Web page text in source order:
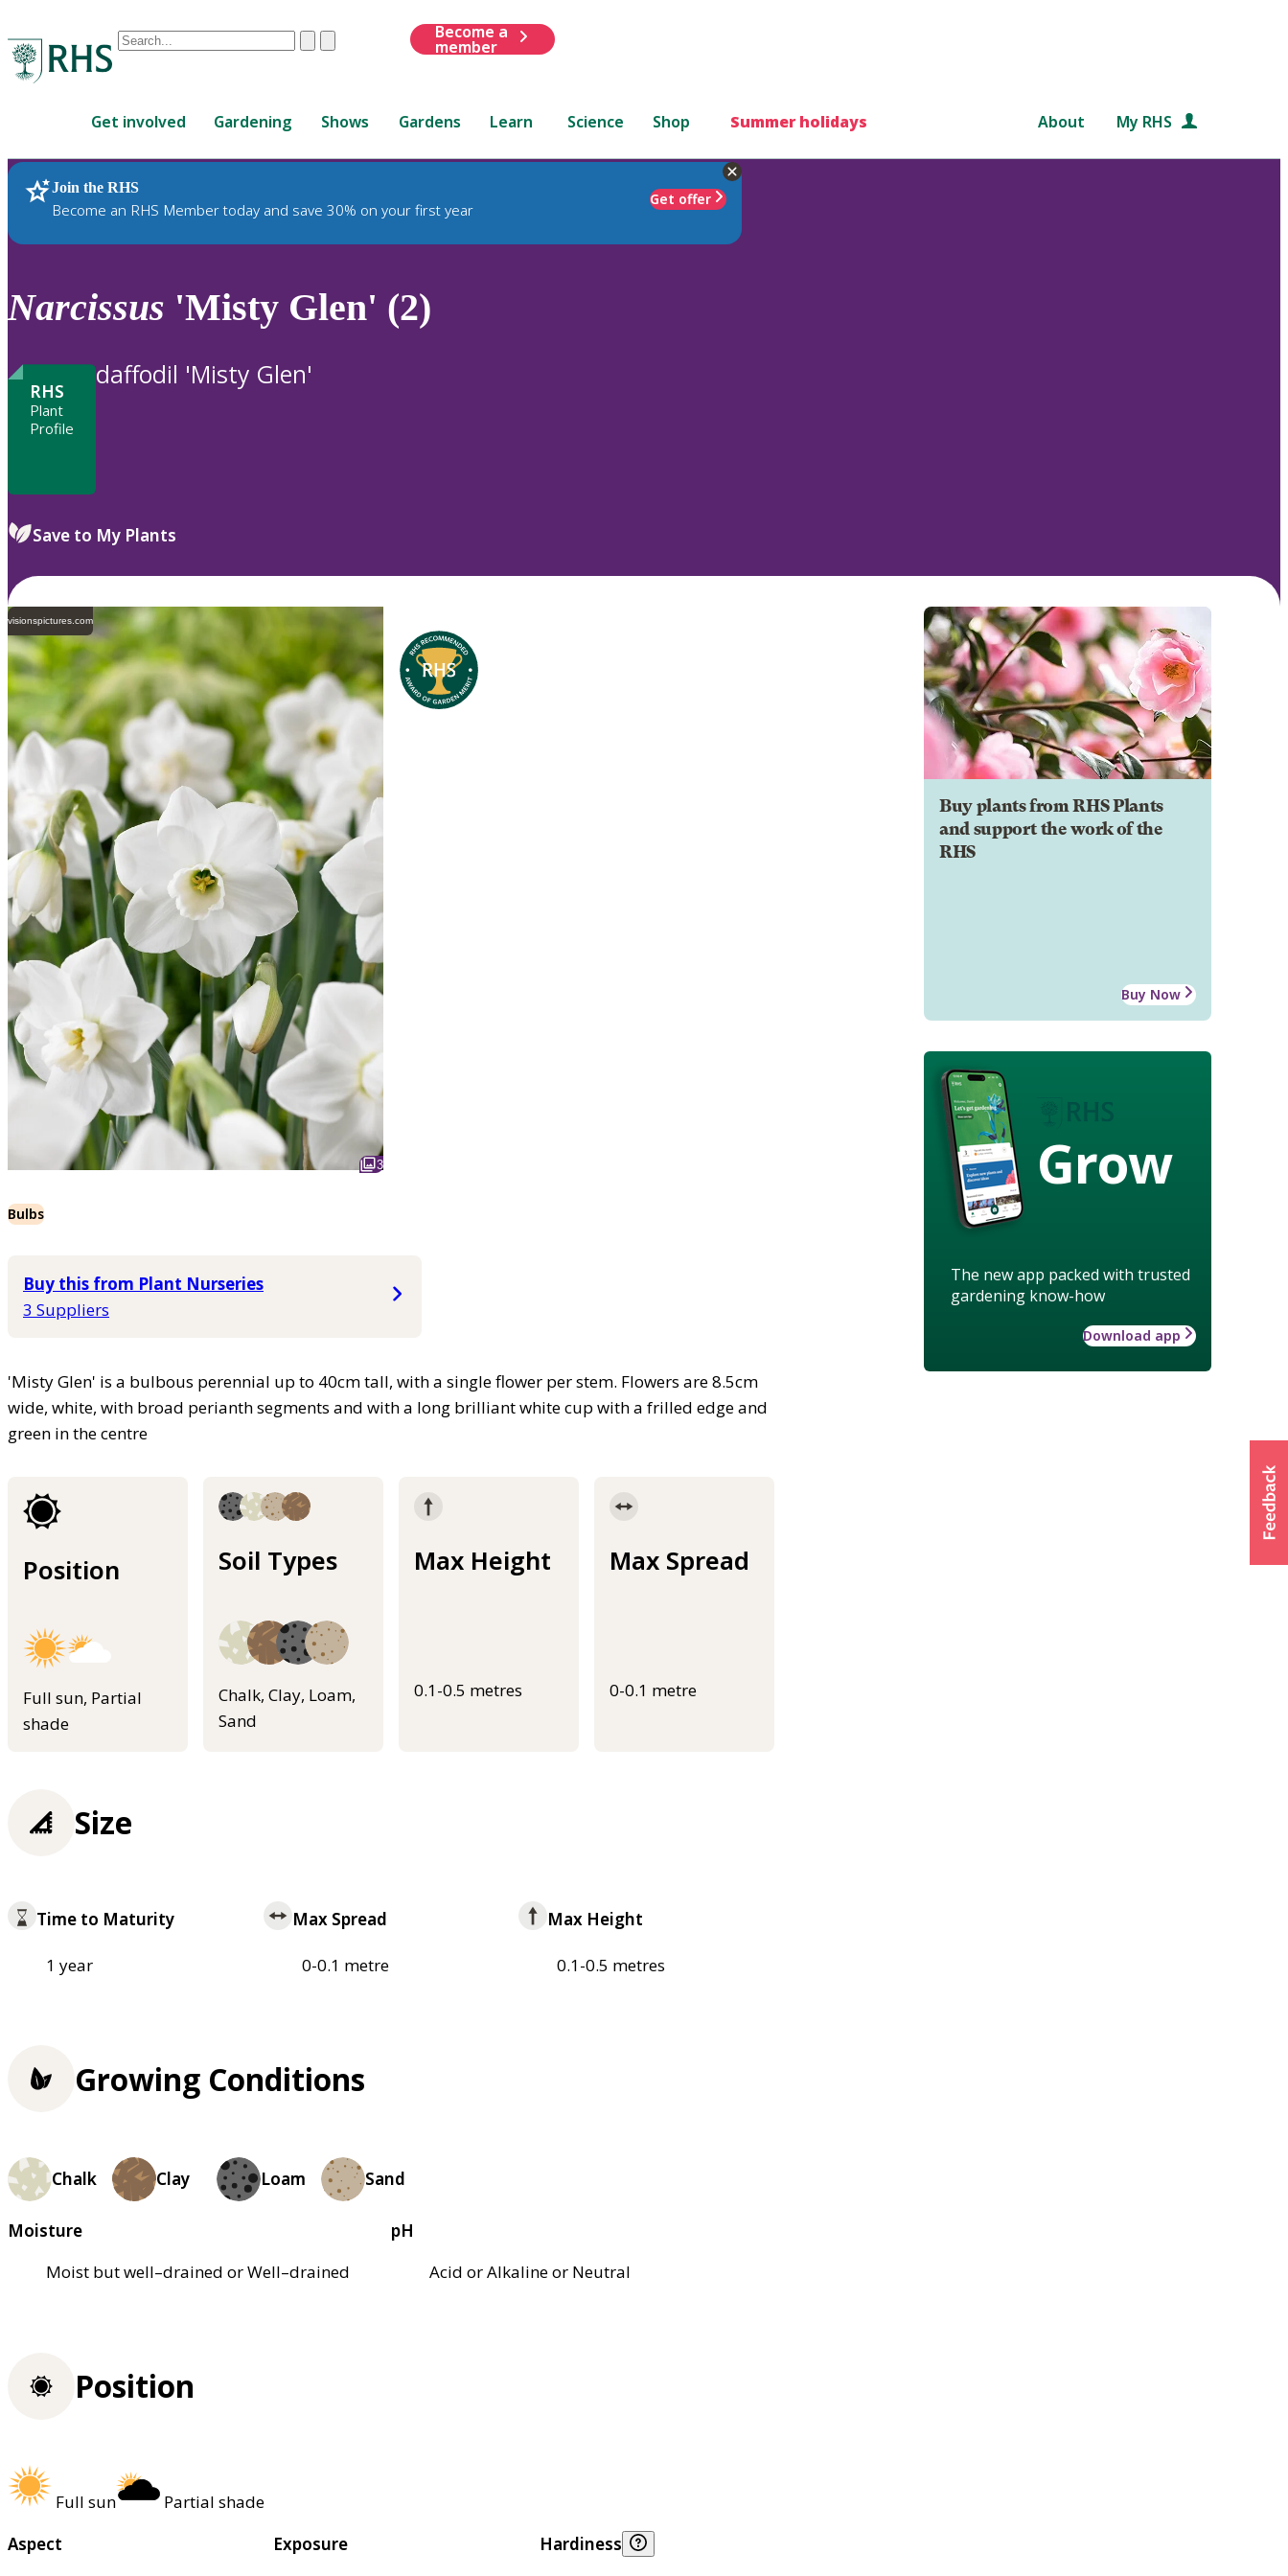
Conduct
are
up
and
down
review
to
ClearSubmit
Become a
member
Get involved Gardening Shows Gardens Learn Science Shop Summer holidays About My RHS
Join the RHS
Become an RHS Member today and save 30% on your first year
Get offer
RHS Home Plants
Narcissus 'Misty Glen' (2)
RHS
Plant
Profile
daffodil 'Misty Glen'
Save to My Plants
visionspictures.com
3
Bulbs
Buy this from Plant Nurseries
3 Suppliers
'Misty Glen' is a bulbous perennial up to 40cm tall, with a single flower per stem. Flowers are 8.5cm
wide, white, with broad perianth segments and with a long brilliant white cup with a frilled edge and
green in the centre
Position
Full sun, Partial
shade
Soil Types
Chalk, Clay, Loam,
Sand
Max Height
0.1-0.5 metres
Max Spread
0-0.1 metre
Buy plants from RHS Plants
and support the work of the
RHS
Buy Now
Grow
The new app packed with trusted
gardening know-how
Download app
Size
Time to Maturity
1 year
Max Spread
0-0.1 metre
Max Height
0.1-0.5 metres
Growing Conditions
Chalk Clay Loam Sand
Moisture
Moist but well–drained or Well–drained
pH
Acid or Alkaline or Neutral
Position
Full sun
Partial shade
Aspect
Exposure
Hardiness